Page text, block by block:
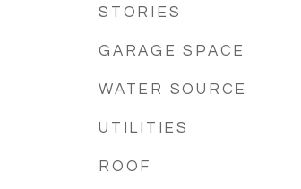
STORIES
GARAGE SPACE
WATER SOURCE
UTILITIES
ROOF